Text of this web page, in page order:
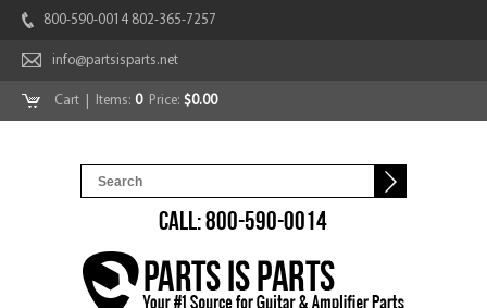
800-590-0014 802-365-7257
info@partsisparts.net
Cart | Items: 0Price: $0.00
CALL: 800-590-0014